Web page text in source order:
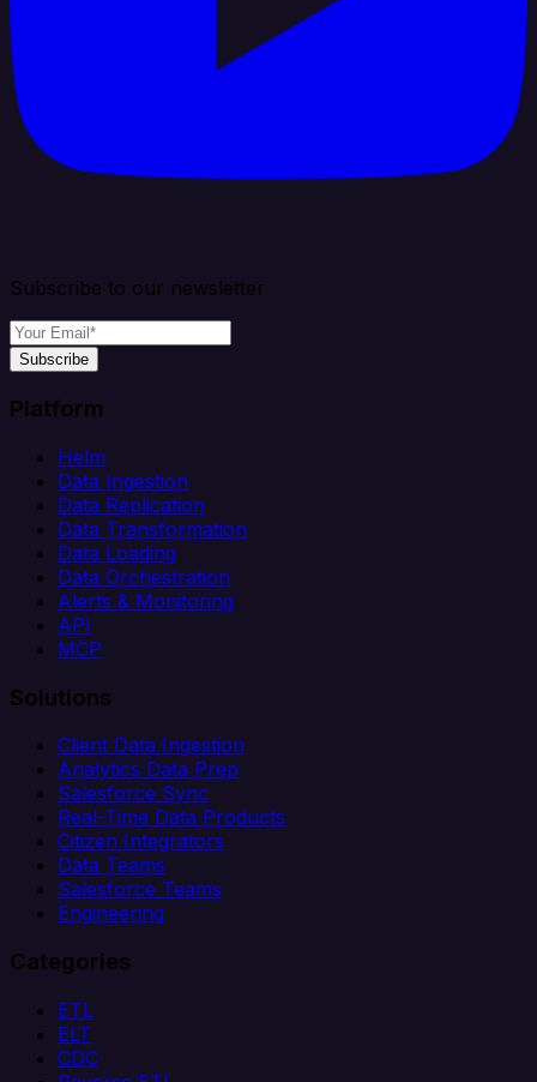
Subscribe to our newsletter
Subscribe
Platform
Helm
Data Ingestion
Data Replication
Data Transformation
Data Loading
Data Orchestration
Alerts & Monitoring
API
MCP
Solutions
Client Data Ingestion
Analytics Data Prep
Salesforce Sync
Real-Time Data Products
Citizen Integrators
Data Teams
Salesforce Teams
Engineering
Categories
ETL
ELT
CDC